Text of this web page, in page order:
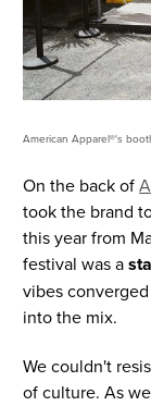
American Apparel®'s
On the back of
took the brand
this year from
festival was a
vibes
into the mix.
We couldn't
of culture. As